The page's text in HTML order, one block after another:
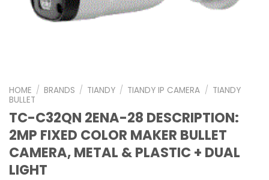
HOME / BRANDS / TIANDY / TIANDY IP CAMERA / TIANDY
BULLET
TC-C32QN 2ENA-28 DESCRIPTION:
2MP FIXED COLOR MAKER BULLET
CAMERA, METAL & PLASTIC + DUAL
LIGHT